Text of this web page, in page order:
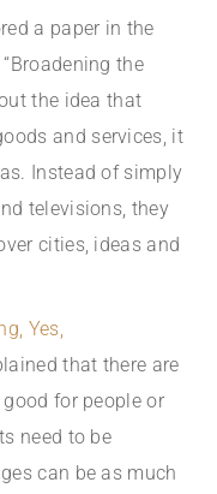
a paper in the
the
the idea that
and services, it
Instead of simply
televisions, they
cities, ideas and
Yes,
that there are
for people or
need to be
can be as much